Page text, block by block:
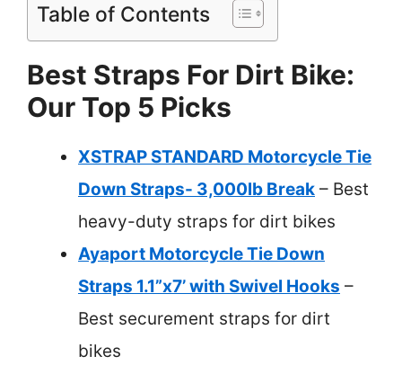
Table of Contents
Best Straps For Dirt Bike:
Our Top 5 Picks
XSTRAP STANDARD Motorcycle Tie
Down Straps- 3,000lb Break – Best
heavy-duty straps for dirt bikes
Ayaport Motorcycle Tie Down
Straps 1.1”x7’ with Swivel Hooks –
Best securement straps for dirt
bikes